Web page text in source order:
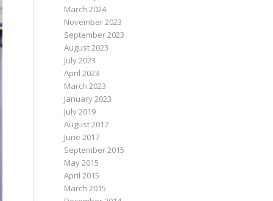
March 2024
November 2023
September 2023
August 2023
July 2023
April 2023
March 2023
January 2023
July 2019
August 2017
June 2017
September 2015
May 2015
April 2015
March 2015